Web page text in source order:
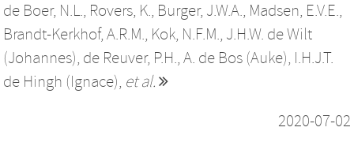
de Boer, N.L., Rovers, K., Burger, J.W.A., Madsen, E.V.E.,
Brandt-Kerkhof, A.R.M., Kok, N.F.M., J.H.W. de Wilt
(Johannes), de Reuver, P.H., A. de Bos (Auke), I.H.J.T.
de Hingh (Ignace), et al.
2020-07-02